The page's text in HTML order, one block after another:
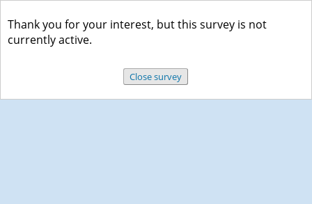
Thank you for your interest, but this survey is not
currently active.
Close survey